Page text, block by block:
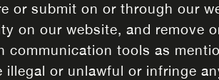
or submit on or through our
on our website, and remove
communication tools as
or unlawful or infringe